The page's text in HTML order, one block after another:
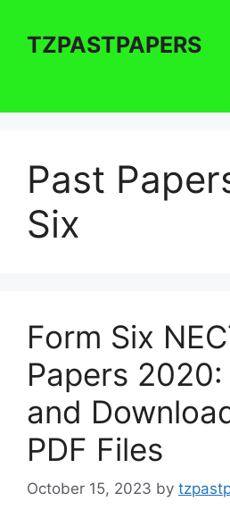
contentTZPASTPAPERS
Past
Six
Form Six
Papers
and
PDF Files
October 15, 2023 by